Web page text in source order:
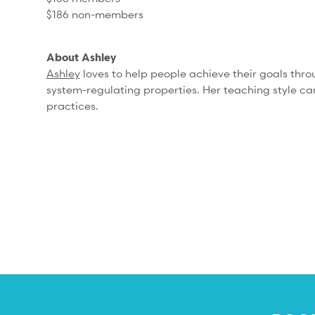
$186 non-members
About Ashley
Ashleyloves to help people achieve their goals
system-regulating properties. Her teaching style
practices.